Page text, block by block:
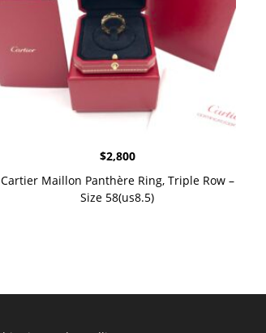
$2,800
Cartier Maillon Panthère Ring, Triple Row –
Size 58(us8.5)